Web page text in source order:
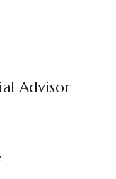
Advisor